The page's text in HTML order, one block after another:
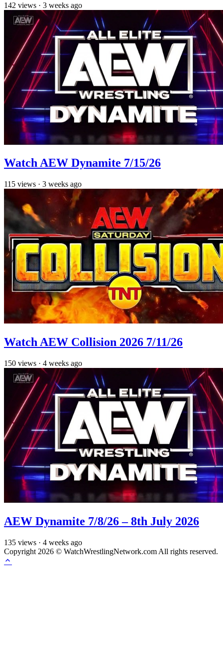
142 views · 3 weeks ago
Watch AEW Dynamite 7/15/26
115 views · 3 weeks ago
Watch AEW Collision 2026 7/11/26
150 views · 4 weeks ago
AEW Dynamite 7/8/26 – 8th July 2026
135 views · 4 weeks ago
Copyright 2026 © WatchWrestlingNetwork.com All rights reserved.